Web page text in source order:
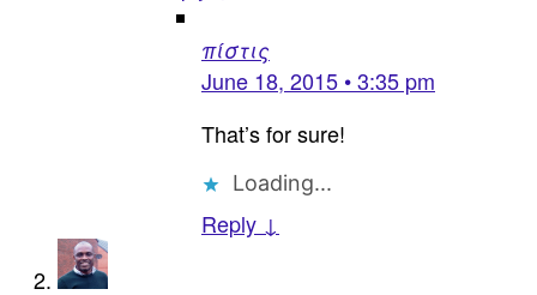
πίστις
June 18, 2015 • 3:35 pm
That’s for sure!
Loading...
Reply ↓